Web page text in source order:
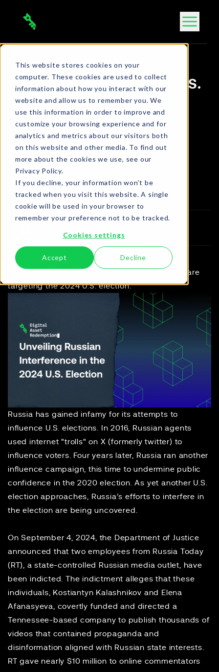
This website stores cookies on your
computer. These cookies are used to collect
information about how you interact with our
website and allow us to remember you. We
use this information in order to improve and
customize your browsing experience and for
analytics and metrics about our visitors both
on this website and other media. To find out
more about the cookies we use, see our
Privacy Policy.
If you decline, your information won’t be
tracked when you visit this website. A single
cookie will be used in your browser to
remember your preference not to be tracked.
Cookies settings
Accept Decline
Unveiling Russian
Interference in the 2024 U.S.
Election
Bola Ogbara
Connect on LinkedIn
2 min. read • Sep 6, 2024
Article
Russia's covert influence operations, including
propaganda funding and media manipulation, are
targeting the 2024 U.S. election.
Russia has gained infamy for its attempts to
influence U.S. elections. In 2016, Russian agents
used internet "trolls" on X (formerly twitter) to
influence voters. Four years later, Russia ran another
influence campaign, this time toundermine public
confidence in the 2020 election. As yet another U.S.
election approaches, Russia’s efforts to interfere in
the election are being uncovered.
On September 4, 2024, the Department of Justice
announced that two employees from Russia Today
(RT), a state-controlled Russian media outlet, have
been indicted. The indictment alleges that these
individuals, Kostiantyn Kalashnikov and Elena
Afanasyeva, covertly funded and directed a
Tennessee-based company to publish thousands of
videos that contained propaganda and
disinformation aligned with Russian state interests.
RT gave nearly $10 million to online commentators